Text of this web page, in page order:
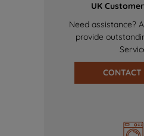
UK
Need assistance?
provide